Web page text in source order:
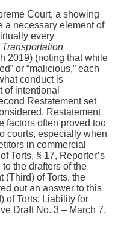
Court, a showing
a necessary element of
every
2019) (noting that while
or “malicious,” each
conduct is
of intentional
Restatement set
Restatement
factors often proved too
courts, especially when
in commercial
Torts, § 17, Reporter’s
the drafters of the
(Third) of Torts, the
out an answer to this
of Torts: Liability for
Draft No. 3 – March 7,